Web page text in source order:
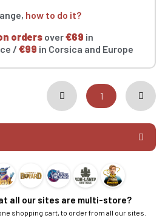
how to do it?
orders over€69 in
/ €99 in Corsica and Europe
all our sites are multi-store?
shopping cart, to order from all our sites.